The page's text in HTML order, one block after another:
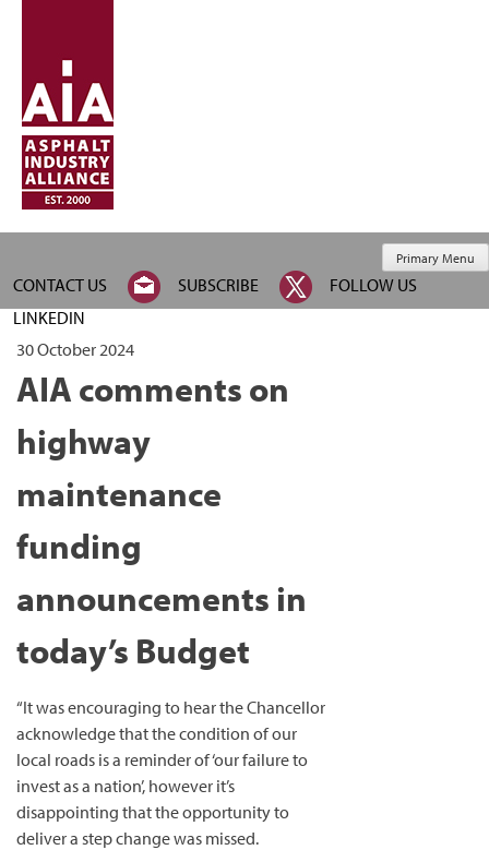
CONTACT US SUBSCRIBE
FOLLOW US
LINKEDIN
Primary Menu
30 October 2024
AIA comments on
highway
maintenance
funding
announcements in
today’s Budget
“It was encouraging to hear the Chancellor
acknowledge that the condition of our
local roads is a reminder of ‘our failure to
invest as a nation’, however it’s
disappointing that the opportunity to
deliver a step change was missed.